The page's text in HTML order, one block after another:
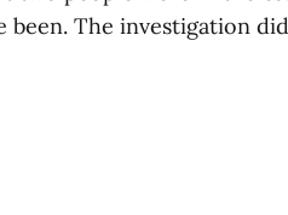
The investigation